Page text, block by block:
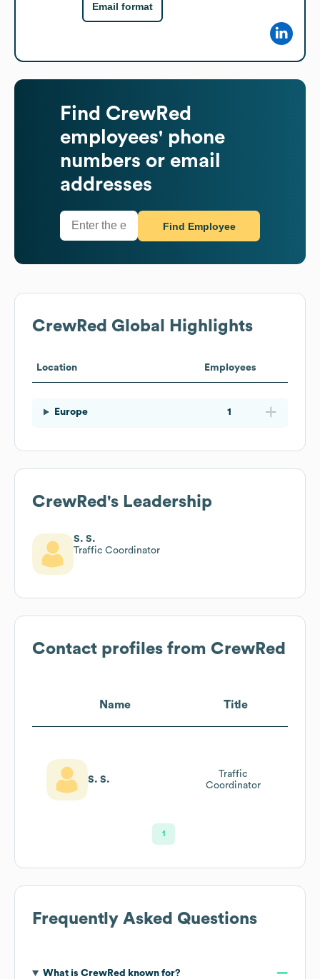
Email format
Find CrewRed
employees' phone
numbers or email
addresses
Find Employee
CrewRed Global Highlights
Location Employees
Europe 1
CrewRed 's Leadership
S. S.
Traffic Coordinator
Contact profiles from CrewRed
Name Title
S. S.
Traffic
Coordinator
1
Frequently Asked Questions
What is CrewRed known for?